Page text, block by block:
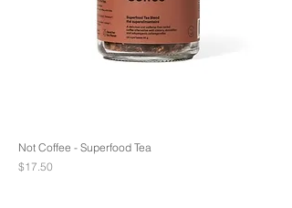
Not Coffee - Superfood Tea
Price
$17.50